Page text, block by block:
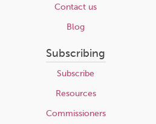
Contact us
Blog
Subscribing
Subscribe
Resources
Commissioners